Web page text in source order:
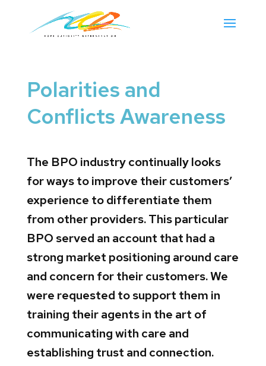
Polarities and
Conflicts Awareness
The BPO industry continually looks
for ways to improve their customers’
experience to differentiate them
from other providers. This particular
BPO served an account that had a
strong market positioning around care
and concern for their customers. We
were requested to support them in
training their agents in the art of
communicating with care and
establishing trust and connection.